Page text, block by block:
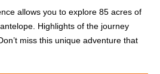
allows you to explore 85 acres of
Highlights of the journey
miss this unique adventure that